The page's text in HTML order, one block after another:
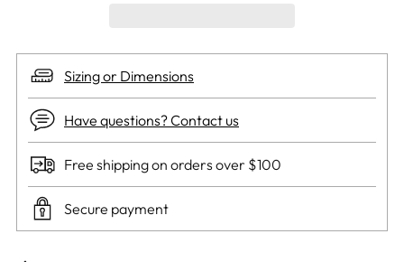
Sizing or Dimensions
Have questions? Contact us
Free shipping on orders over $100
Secure payment